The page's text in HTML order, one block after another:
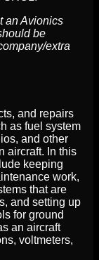
an Avionics
be
extra
and repairs
as fuel system
and other
aircraft. In this
keeping
work,
that are
and setting up
for ground
an aircraft
voltmeters,